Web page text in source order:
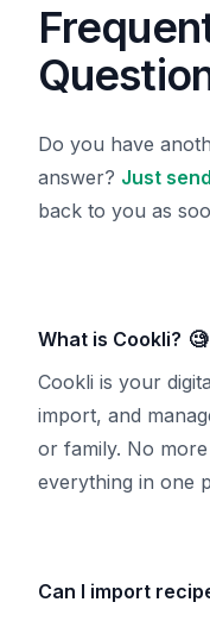
Do you have
answer? Just
back to you as
What is Cookli? 🧐
Cookli is your
import, and
or family. No
everything in one
Can I import